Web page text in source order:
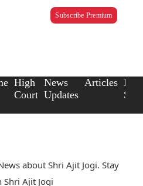
Subscribe Premium
High
Court
News
Updates
Articles Law
about Shri Ajit Jogi. Stay
Ajit Jogi